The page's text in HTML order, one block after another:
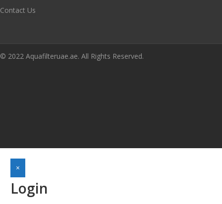
Contact Us
© 2022 Aquafilteruae.ae. All Rights Reserved.
×
Login